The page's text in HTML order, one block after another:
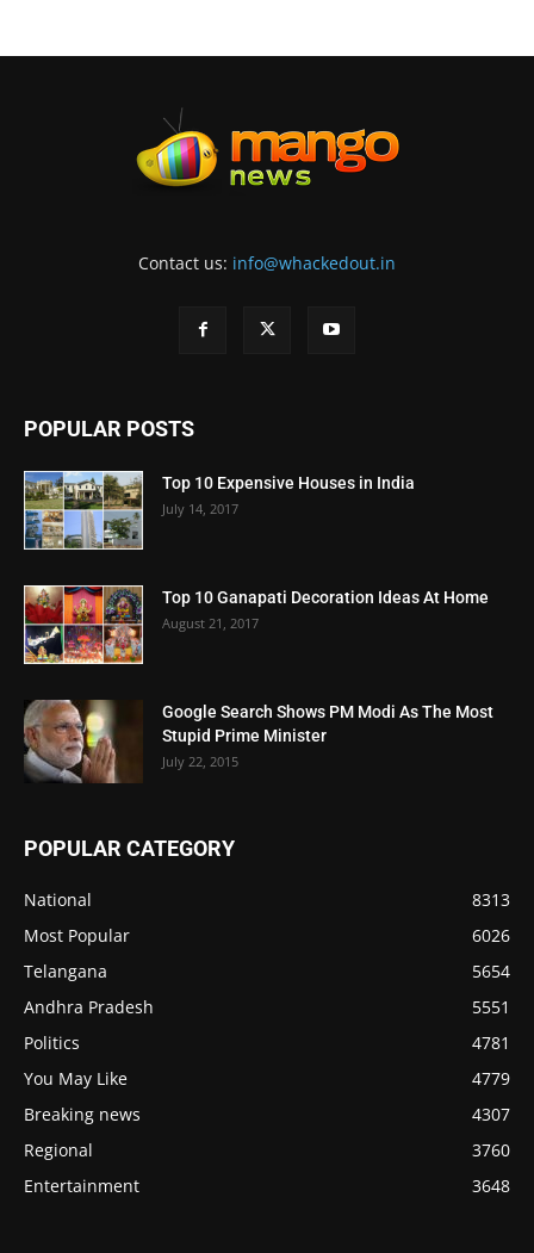
Contact us: info@whackedout.in
POPULAR POSTS
Top 10 Expensive Houses in India
July 14, 2017
Top 10 Ganapati Decoration Ideas At Home
August 21, 2017
Google Search Shows PM Modi As The Most
Stupid Prime Minister
July 22, 2015
POPULAR CATEGORY
National
8313
Most Popular
6026
Telangana
5654
Andhra Pradesh
5551
Politics
4781
You May Like
4779
Breaking news
4307
Regional
3760
Entertainment
3648